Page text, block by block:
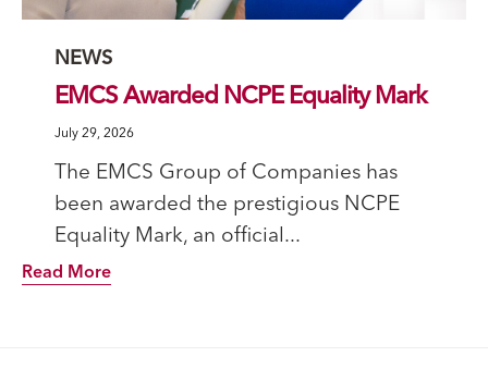
Category
NEWS
EMCS Awarded NCPE Equality Mark
July 29, 2026
The EMCS Group of Companies has
been awarded the prestigious NCPE
Equality Mark, an official...
Read More